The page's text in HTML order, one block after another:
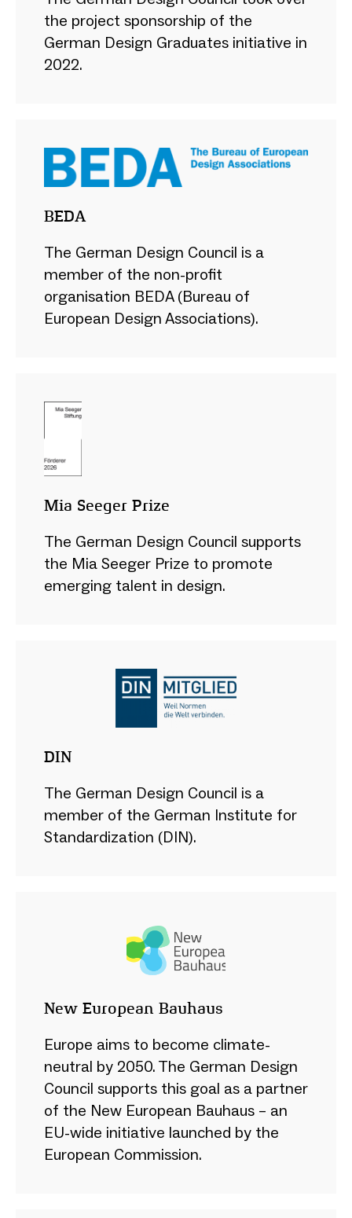
the project sponsorship of the
German Design Graduates initiative in
2022.
BEDA
The German Design Council is a
member of the non-profit
organisation BEDA (Bureau of
European Design Associations).
Mia Seeger Prize
The German Design Council supports
the Mia Seeger Prize to promote
emerging talent in design.
DIN
The German Design Council is a
member of the German Institute for
Standardization (DIN).
New European Bauhaus
Europe aims to become climate-
neutral by 2050. The German Design
Council supports this goal as a partner
of the New European Bauhaus – an
EU-wide initiative launched by the
European Commission.